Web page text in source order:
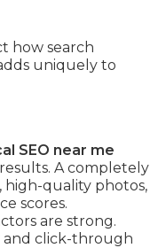
how search
uniquely to
SEO near me
A completely
high-quality photos,
scores.
are strong.
and click-through